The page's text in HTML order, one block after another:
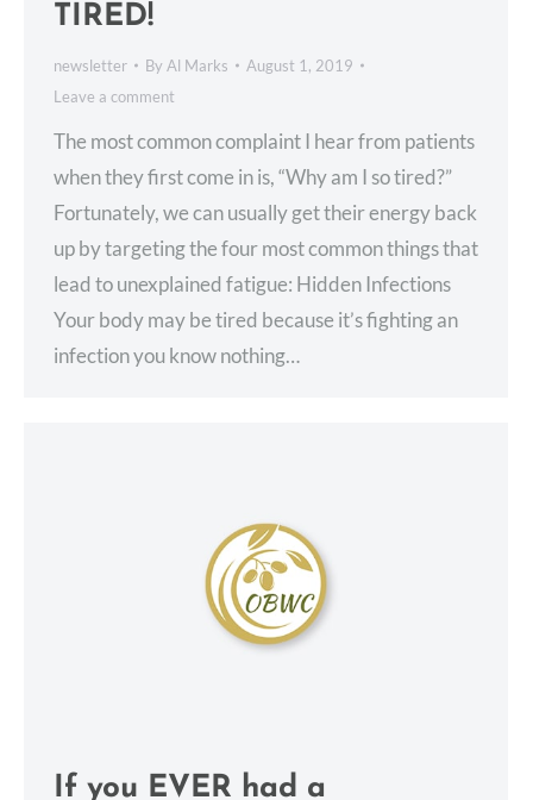
TIRED!
newsletter By Al Marks
August 1, 2019
Leave a comment
The most common complaint I hear from patients
when they first come in is, “Why am I so tired?”
Fortunately, we can usually get their energy back
up by targeting the four most common things that
lead to unexplained fatigue: Hidden Infections
Your body may be tired because it’s fighting an
infection you know nothing…
If you EVER had a